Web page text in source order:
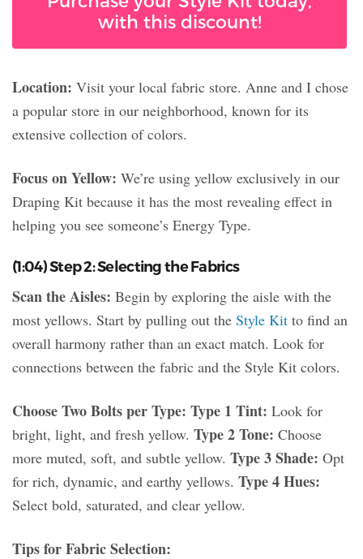
with this discount!
Location: Visit your local fabric store. Anne and I chose
a popular store in our neighborhood, known for its
extensive collection of colors.
Focus on Yellow: We’re using yellow exclusively in our
Draping Kit because it has the most revealing effect in
helping you see someone’s Energy Type.
(1:04) Step 2: Selecting the Fabrics
Scan the Aisles: Begin by exploring the aisle with the
most yellows. Start by pulling out the Style Kit to find an
overall harmony rather than an exact match. Look for
connections between the fabric and the Style Kit colors.
Choose Two Bolts per Type: Type 1 Tint: Look for
bright, light, and fresh yellow. Type 2 Tone: Choose
more muted, soft, and subtle yellow. Type 3 Shade: Opt
for rich, dynamic, and earthy yellows. Type 4 Hues:
Select bold, saturated, and clear yellow.
Tips for Fabric Selection: